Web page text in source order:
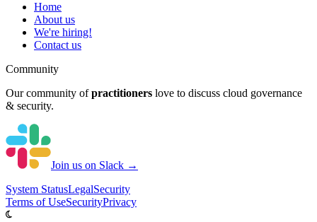
Home
About us
We're hiring!
Contact us
Community
Our community of practitioners love to discuss cloud governance
& security.
Join us on Slack →
System StatusLegalSecurity
Terms of UseSecurityPrivacy